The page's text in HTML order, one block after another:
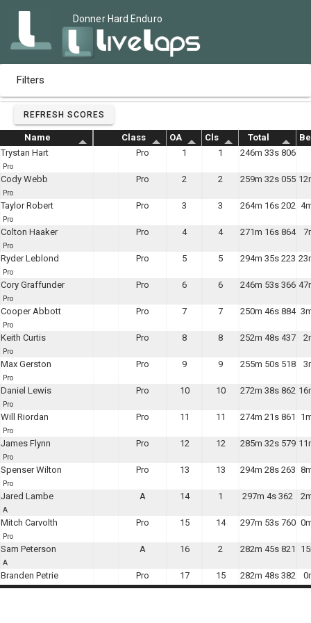
Donner Hard Enduro
Filters
REFRESH SCORES
Name Class OA Cls Total
Trystan Hart
Pro
Pro 1 1 246m 33s 806
Cody Webb
Pro
Pro 2 2 259m 32s 055
Taylor Robert
Pro
Pro 3 3 264m 16s 202
Colton Haaker
Pro
Pro 4 4 271m 16s 864
Ryder Leblond
Pro
Pro 5 5 294m 35s 223
Cory Graffunder
Pro
Pro 6 6 246m 53s 366
Cooper Abbott
Pro
Pro 7 7 250m 46s 884
Keith Curtis
Pro
Pro 8 8 252m 48s 437
Max Gerston
Pro
Pro 9 9 255m 50s 518
Daniel Lewis
Pro
Pro 10 10 272m 38s 862
Will Riordan
Pro
Pro 11 11 274m 21s 861
James Flynn
Pro
Pro 12 12 285m 32s 579
Spenser Wilton
Pro
Pro 13 13 294m 28s 263
Jared Lambe
A
A 14 1 297m 4s 362
Mitch Carvolth
Pro
Pro 15 14 297m 53s 760
Sam Peterson
A
A 16 2 282m 45s 821
Branden Petrie
Pro
Pro 17 15 282m 48s 382